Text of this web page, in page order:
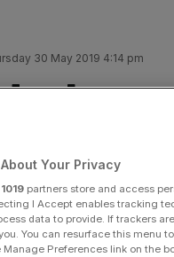
30 May 2019 4:14 pm
Share
Add as a
source on
Your Privacy
1019 partners store and access
I Accept enables tracking
data to provide. If trackers
You can resurface this menu
Preferences link on the